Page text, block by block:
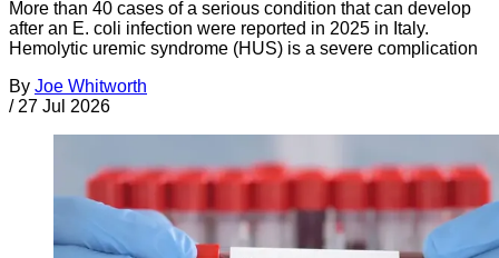
More than 40 cases of a serious condition that can develop
after an E. coli infection were reported in 2025 in Italy.
Hemolytic uremic syndrome (HUS) is a severe complication
By Joe Whitworth
/ 27 Jul 2026